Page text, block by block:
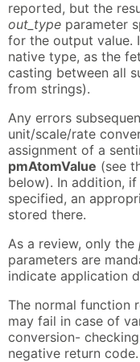
reported, but the
out_type parameter
for the output value.
native type, as the
casting between all
from strings).
Any errors
unit/scale/rate
assignment of a
pmAtomValue (see
below). In addition,
specified, an
stored there.
As a review, only the
parameters are
indicate application
The normal function
may fail in case of
conversion-
negative return code.